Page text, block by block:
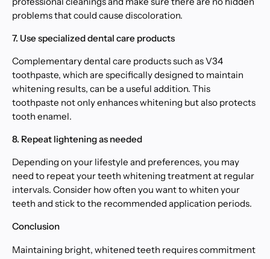
problems that could cause discoloration.
7. Use specialized dental care products
Complementary dental care products such as V34
toothpaste, which are specifically designed to maintain
whitening results, can be a useful addition. This
toothpaste not only enhances whitening but also protects
tooth enamel.
8. Repeat lightening as needed
Depending on your lifestyle and preferences, you may
need to repeat your teeth whitening treatment at regular
intervals. Consider how often you want to whiten your
teeth and stick to the recommended application periods.
Conclusion
Maintaining bright, whitened teeth requires commitment